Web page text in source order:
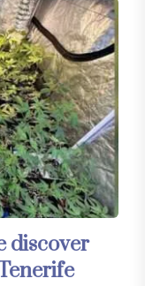
discover